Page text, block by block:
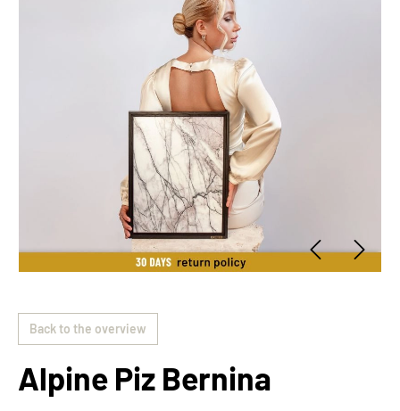
Back to the overview
Alpine Piz Bernina